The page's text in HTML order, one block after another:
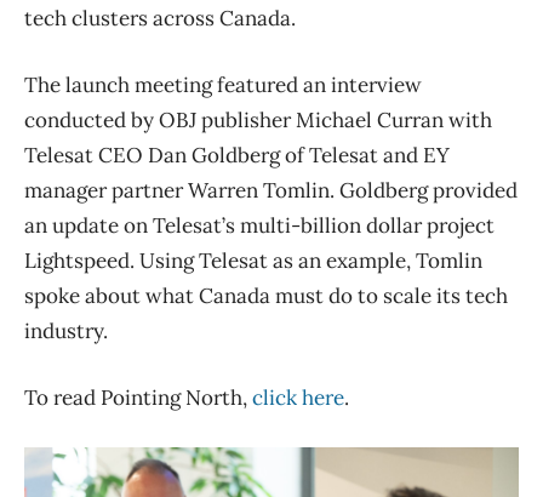
tech clusters across Canada.
The launch meeting featured an interview
conducted by OBJ publisher Michael Curran with
Telesat CEO Dan Goldberg of Telesat and EY
manager partner Warren Tomlin. Goldberg provided
an update on Telesat’s multi-billion dollar project
Lightspeed. Using Telesat as an example, Tomlin
spoke about what Canada must do to scale its tech
industry.
To read Pointing North,click here.